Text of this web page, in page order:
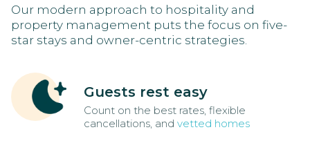
Our modern approach to hospitality and
property management puts the focus on five-
star stays and owner-centric strategies.
Guests rest easy
Count on the best rates, flexible
cancellations, and vetted homes